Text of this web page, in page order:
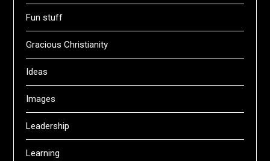
Fun stuff
Gracious Christianity
Ideas
Images
Leadership
Learning